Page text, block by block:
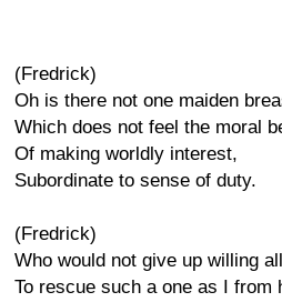
(Fredrick)
Oh is there not one maiden
Which does not feel the moral
Of making worldly interest,
Subordinate to sense of duty.
(Fredrick)
Who would not give up willing
To rescue such a one as I from